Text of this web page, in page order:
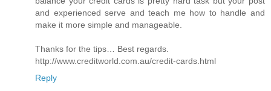
and experienced serve and teach me how to handle and
make it more simple and manageable.
Thanks for the tips… Best regards.
http://www.creditworld.com.au/credit-cards.html
Reply